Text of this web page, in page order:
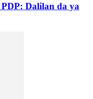
Dalilan da ya